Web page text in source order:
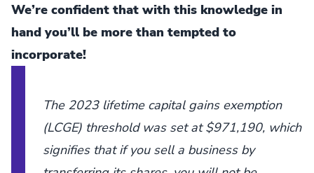
We’re confident that with this knowledge in
hand you’ll be more than tempted to
incorporate!
The 2023 lifetime capital gains exemption
(LCGE) threshold was set at $971,190, which
signifies that if you sell a business by